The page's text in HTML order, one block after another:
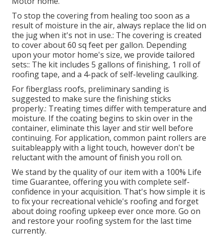
To stop the covering from healing too soon as a
result of moisture in the air, always replace the lid on
the jug when it's not in use.: The covering is created
to cover about 60 sq feet per gallon. Depending
upon your motor home's size, we provide tailored
sets:: The kit includes 5 gallons of finishing, 1 roll of
roofing tape, and a 4-pack of self-leveling caulking.
For fiberglass roofs, preliminary sanding is
suggested to make sure the finishing sticks
properly.: Treating times differ with temperature and
moisture. If the coating begins to skin over in the
container, eliminate this layer and stir well before
continuing. For application, common paint rollers are
suitableapply with a light touch, however don't be
reluctant with the amount of finish you roll on.
We stand by the quality of our item with a 100% Life
time Guarantee, offering you with complete self-
confidence in your acquisition. That's how simple it is
to fix your recreational vehicle's roofing and forget
about doing roofing upkeep ever once more. Go on
and restore your roofing system for the last time
currently.